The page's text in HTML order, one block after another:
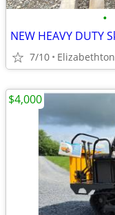
•
7/10 Elizabethton
$4,000